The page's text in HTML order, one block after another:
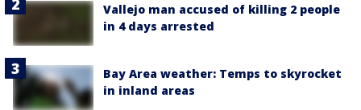
Vallejo man accused of killing 2 people
in 4 days arrested
Bay Area weather: Temps to skyrocket
in inland areas